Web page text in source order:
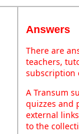
Answers
There are
teachers,
subscription
A Transum
quizzes and
external
to the